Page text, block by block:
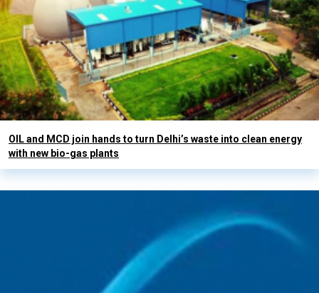
OIL and MCD join hands to turn Delhi’s waste into clean energy
with new bio-gas plants